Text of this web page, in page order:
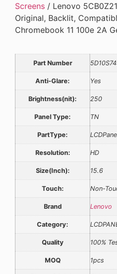
Screens / Lenovo
Original, Backlit,
Chromebook 11 100e 2A
Part Number
Anti-Glare: Yes
Brightness(nit): 250
Panel Type: TN
PartType:
Resolution: HD
Size(Inch): 15.6
Touch: Non-
Brand Lenovo
Category:
Quality 100%
MOQ 1pcs